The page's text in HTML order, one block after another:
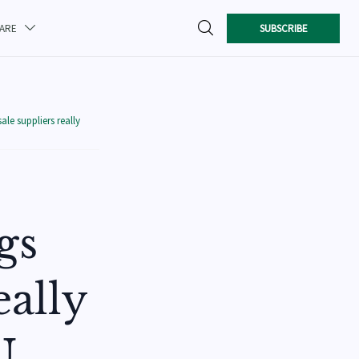
  SUBSCRIBE
suppliers really